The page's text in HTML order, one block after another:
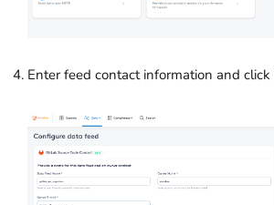
Enter feed contact information and click